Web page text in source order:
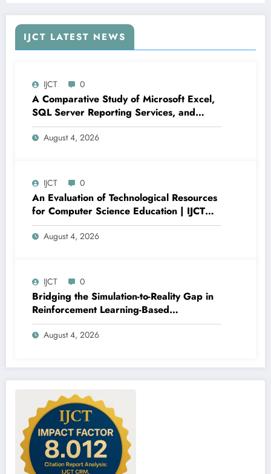
IJCT LATEST NEWS
IJCT 0
A Comparative Study of Microsoft Excel,
SQL Server Reporting Services, and
Power BI for Data Analysis and Reporting
| IJCT Volume 13 – Issue 4 | IJCT-
August 4, 2026
IJCT 0
An Evaluation of Technological Resources
for Computer Science Education | IJCT
Volume 13 – Issue 4 | IJCT-V13I4P15
August 4, 2026
IJCT 0
Bridging the Simulation-to-Reality Gap in
Reinforcement Learning-Based
Autonomous Robot Navigation | IJCT
Volume 13 – Issue 4 | IJCT-V13I4P14
August 4, 2026